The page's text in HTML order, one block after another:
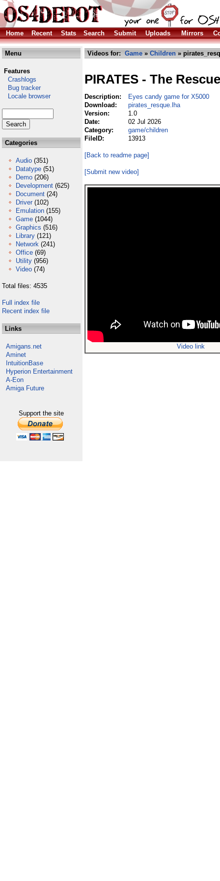
Home Recent Stats Search Submit Uploads Mirrors
Menu
Features
Crashlogs
Bug tracker
Locale browser
Categories
Audio (351)
Datatype (51)
Demo (206)
Development (625)
Document (24)
Driver (102)
Emulation (155)
Game (1044)
Graphics (516)
Library (121)
Network (241)
Office (69)
Utility (956)
Video (74)
Total files: 4535
Full index file
Recent index file
Links
Amigans.net
Aminet
IntuitionBase
Hyperion Entertainment
A-Eon
Amiga Future
Support the site
Videos for: Game » Children »
PIRATES - The Rescue
Description:
Eyes candy game for X5000
Download:
pirates_resque.lha
Version:
1.0
Date:
02 Jul 2026
Category:
game/children
FileID:
13913
[Back to readme page]
[Submit new video]
Video link